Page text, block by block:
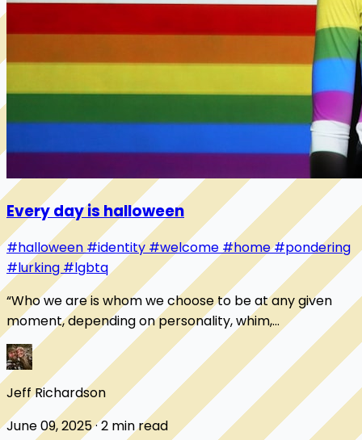
Every day is halloween
#halloween#identity #welcome #home#pondering
#lurking #lgbtq
“Who we are is whom we choose to be at any given
moment, depending on personality, whim,
temperament, or subjective need. No other person or
organi...
Jeff Richardson
June 09, 2025 · 2 min read